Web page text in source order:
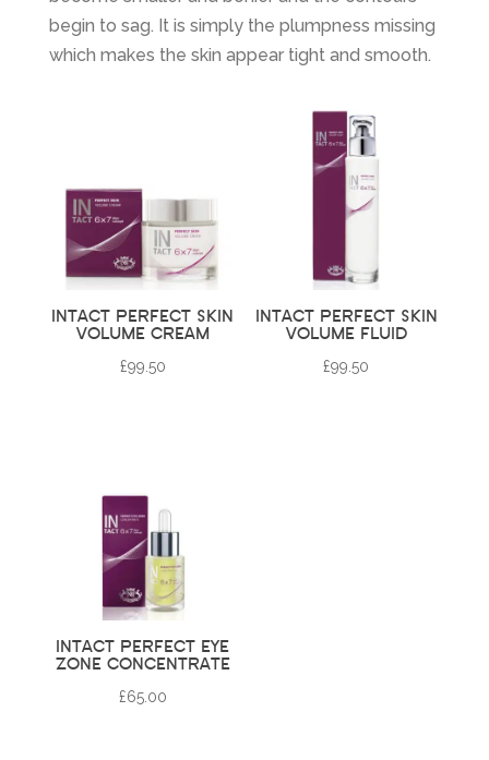
begin to sag. It is simply the plumpness missing
which makes the skin appear tight and smooth.
INTACT PERFECT SKIN
VOLUME CREAM
£99.50
INTACT PERFECT SKIN
VOLUME FLUID
£99.50
INTACT PERFECT EYE
ZONE CONCENTRATE
£65.00